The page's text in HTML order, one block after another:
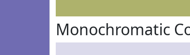
Monochromatic